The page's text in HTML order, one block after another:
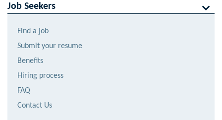
Job Seekers
Find a job
Submit your resume
Benefits
Hiring process
FAQ
Contact Us